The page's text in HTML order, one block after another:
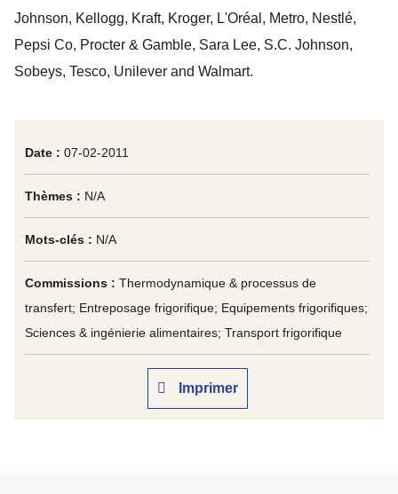
Date : 07-02-2011
Thèmes : N/A
Mots-clés : N/A
Commissions : Thermodynamique & processus de
transfert; Entreposage frigorifique; Equipements frigorifiques;
Sciences & ingénierie alimentaires; Transport frigorifique
Imprimer
Johnson, Kellogg, Kraft, Kroger, L'Oréal, Metro, Nestlé,
Pepsi Co, Procter & Gamble, Sara Lee, S.C. Johnson,
Sobeys, Tesco, Unilever and Walmart.